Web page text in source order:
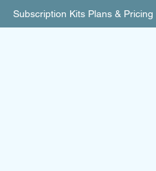
Subscription Kits Plans & Pricing